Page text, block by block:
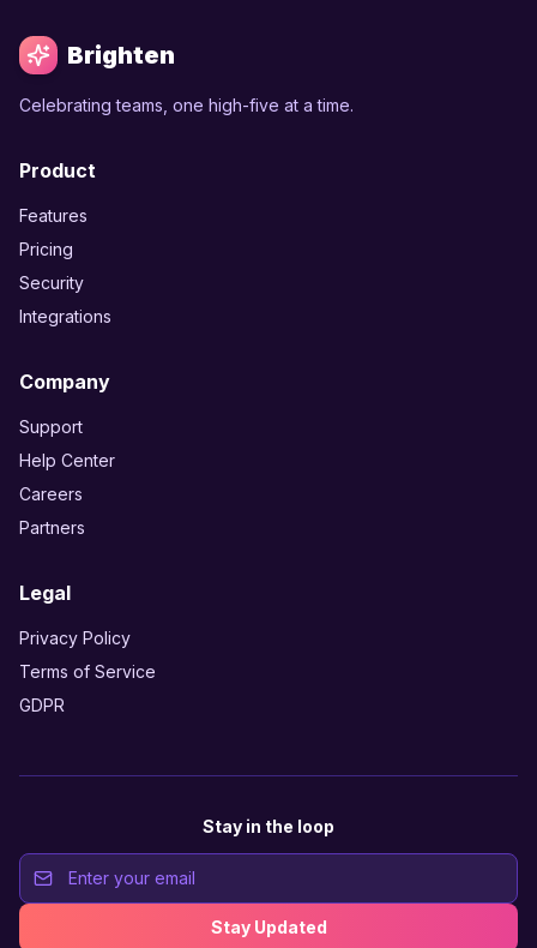
Brighten
Celebrating teams, one high-five at a time.
Product
Features
Pricing
Security
Integrations
Company
Support
Help Center
Careers
Partners
Legal
Privacy Policy
Terms of Service
GDPR
Stay in the loop
Stay Updated